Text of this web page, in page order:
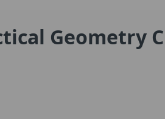
Geometry